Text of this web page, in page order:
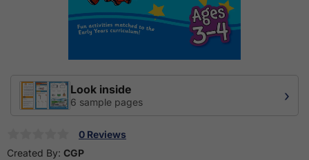
Look inside
6 sample pages ›
0 Reviews
Created By: CGP